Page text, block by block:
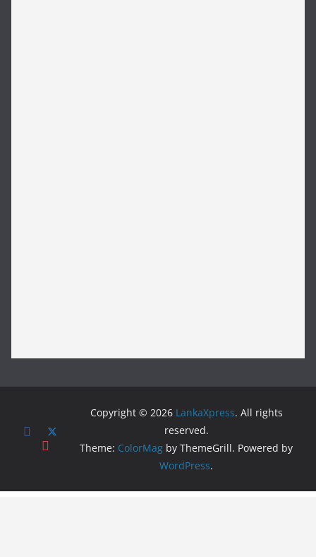
Copyright © 2026 LankaXpress. All rights
reserved.
Theme: ColorMag by ThemeGrill. Powered by
WordPress.